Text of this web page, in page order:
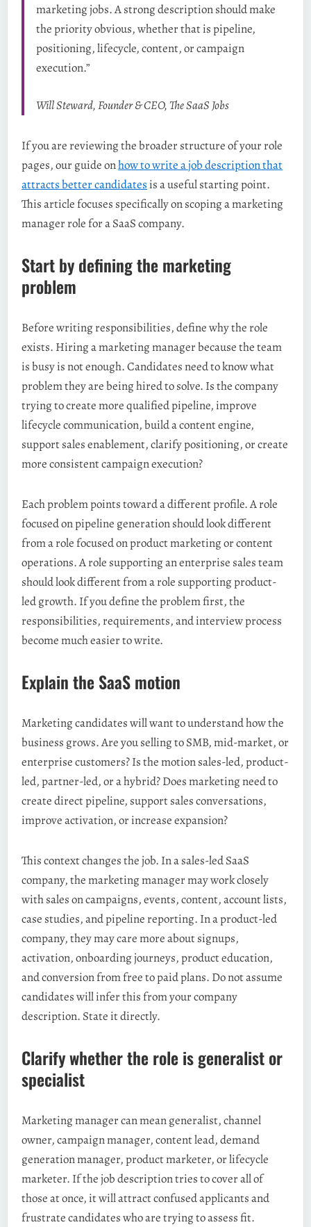
marketing jobs. A strong description should make
the priority obvious, whether that is pipeline,
positioning, lifecycle, content, or campaign
execution.”
Will Steward, Founder & CEO, The SaaS Jobs
If you are reviewing the broader structure of your role
pages, our guide onhow to write a job description that
attracts better candidates is a useful starting point.
This article focuses specifically on scoping a marketing
manager role for a SaaS company.
Start by defining the marketing
problem
Before writing responsibilities, define why the role
exists. Hiring a marketing manager because the team
is busy is not enough. Candidates need to know what
problem they are being hired to solve. Is the company
trying to create more qualified pipeline, improve
lifecycle communication, build a content engine,
support sales enablement, clarify positioning, or create
more consistent campaign execution?
Each problem points toward a different profile. A role
focused on pipeline generation should look different
from a role focused on product marketing or content
operations. A role supporting an enterprise sales team
should look different from a role supporting product-
led growth. If you define the problem first, the
responsibilities, requirements, and interview process
become much easier to write.
Explain the SaaS motion
Marketing candidates will want to understand how the
business grows. Are you selling to SMB, mid-market, or
enterprise customers? Is the motion sales-led, product-
led, partner-led, or a hybrid? Does marketing need to
create direct pipeline, support sales conversations,
improve activation, or increase expansion?
This context changes the job. In a sales-led SaaS
company, the marketing manager may work closely
with sales on campaigns, events, content, account lists,
case studies, and pipeline reporting. In a product-led
company, they may care more about signups,
activation, onboarding journeys, product education,
and conversion from free to paid plans. Do not assume
candidates will infer this from your company
description. State it directly.
Clarify whether the role is generalist or
specialist
Marketing manager can mean generalist, channel
owner, campaign manager, content lead, demand
generation manager, product marketer, or lifecycle
marketer. If the job description tries to cover all of
those at once, it will attract confused applicants and
frustrate candidates who are trying to assess fit.